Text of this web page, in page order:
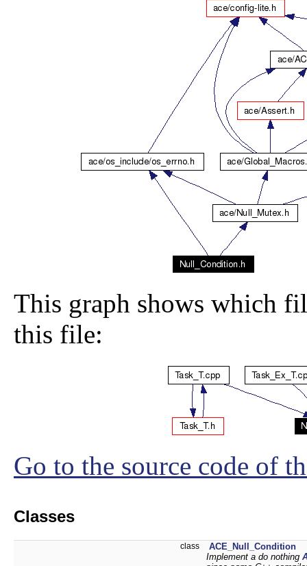
This graph shows which
this file:
Go to the source code of
Classes
class
ACE_Null_Condition
Implement a do nothing